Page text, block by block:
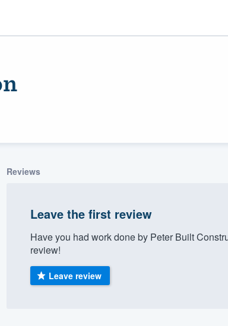
Reviews
Leave the first review
Have you had work done by Peter Built
review!
Leave review
355-9223.